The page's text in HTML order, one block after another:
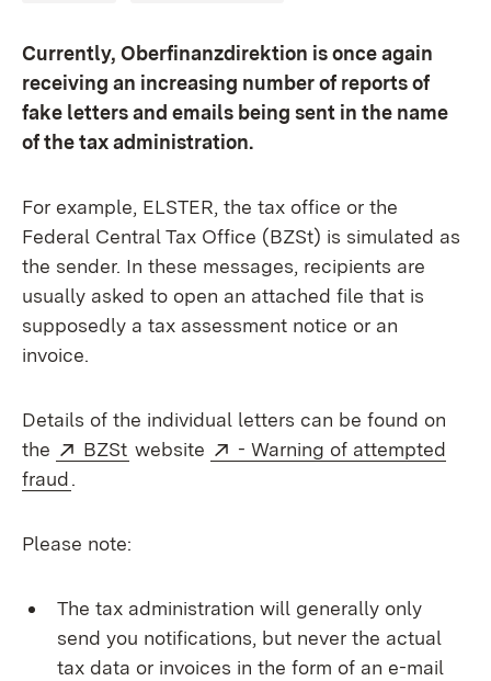
Currently, Oberfinanzdirektion is once again
receiving an increasing number of reports of
fake letters and emails being sent in the name
of the tax administration.
For example, ELSTER, the tax office or the
Federal Central Tax Office (BZSt) is simulated as
the sender. In these messages, recipients are
usually asked to open an attached file that is
supposedly a tax assessment notice or an
invoice.
Details of the individual letters can be found on
the
External:
BZSt (Opens in new window)
website External:
- Warning of attempted
fraud.
Please note:
The tax administration will generally only
send you notifications, but never the actual
tax data or invoices in the form of an e-mail